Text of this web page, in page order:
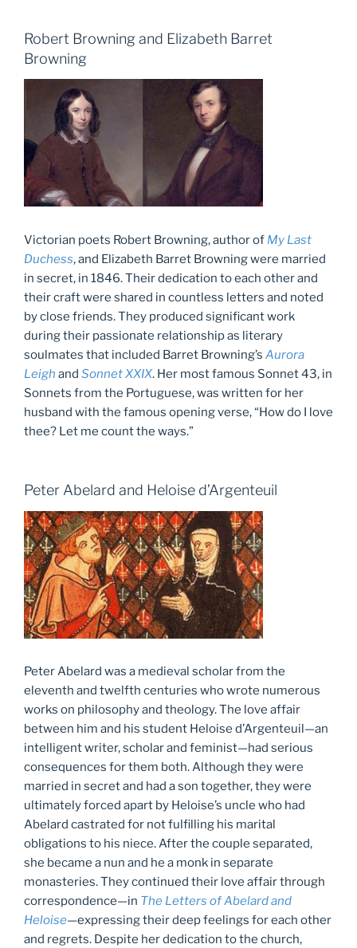
Robert Browning and Elizabeth Barret
Browning
Victorian poets Robert Browning, author of My Last
Duchess, and Elizabeth Barret Browning were married
in secret, in 1846. Their dedication to each other and
their craft were shared in countless letters and noted
by close friends. They produced significant work
during their passionate relationship as literary
soulmates that included Barret Browning’s Aurora
Leigh and Sonnet XXIX. Her most famous Sonnet 43, in
Sonnets from the Portuguese, was written for her
husband with the famous opening verse, “How do I love
thee? Let me count the ways.”
Peter Abelard and Heloise d’Argenteuil
Peter Abelard was a medieval scholar from the
eleventh and twelfth centuries who wrote numerous
works on philosophy and theology. The love affair
between him and his student Heloise d’Argenteuil—an
intelligent writer, scholar and feminist—had serious
consequences for them both. Although they were
married in secret and had a son together, they were
ultimately forced apart by Heloise’s uncle who had
Abelard castrated for not fulfilling his marital
obligations to his niece. After the couple separated,
she became a nun and he a monk in separate
monasteries. They continued their love affair through
correspondence—in The Letters of Abelard and
Heloise—expressing their deep feelings for each other
and regrets. Despite her dedication to the church,